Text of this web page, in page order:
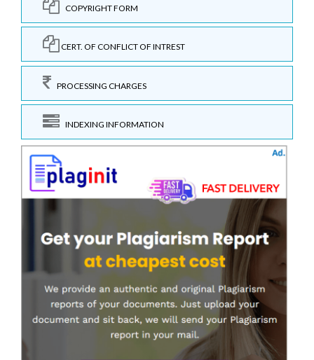
COPYRIGHT FORM
CERT. OF CONFLICT OF INTREST
PROCESSING CHARGES
INDEXING INFORMATION